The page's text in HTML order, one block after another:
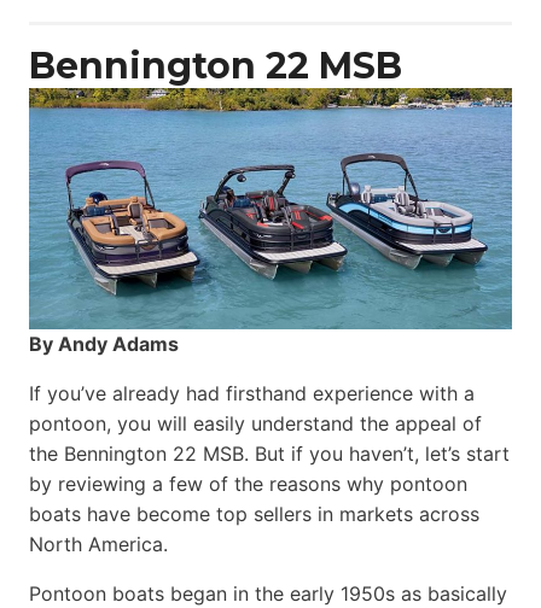
Catamaran
Bennington 22 MSB
By Andy Adams
If you’ve already had firsthand experience with a
pontoon, you will easily understand the appeal of
the Bennington 22 MSB. But if you haven’t, let’s start
by reviewing a few of the reasons why pontoon
boats have become top sellers in markets across
North America.
Pontoon boats began in the early 1950s as basically